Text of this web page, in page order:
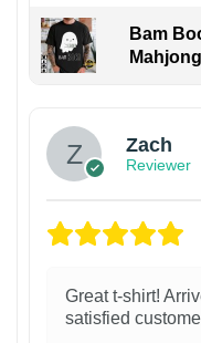
Bam
Zach
Reviewer
Great t-shirt!
satisfied